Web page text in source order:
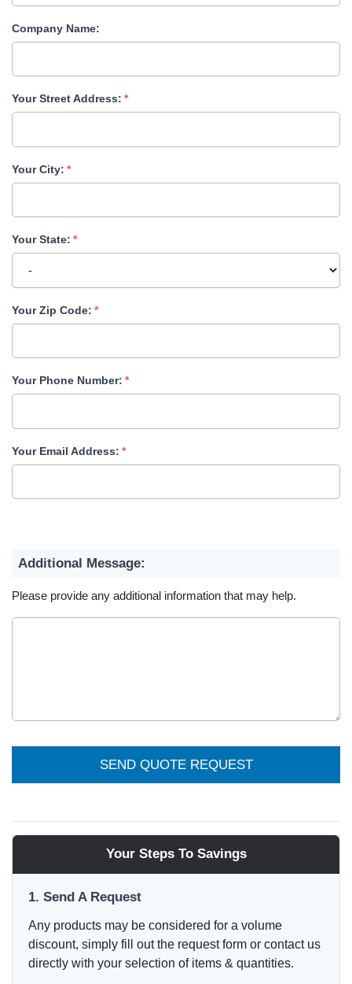
Company Name:
Your Street Address:
Your City:
Your State:
Your Zip Code:
Your Phone Number:
Your Email Address:
Additional Message:
Please provide any additional information that may help.
SEND QUOTE REQUEST
Your Steps To Savings
1. Send A Request
Any products may be considered for a volume
discount, simply fill out the request form or contact us
directly with your selection of items & quantities.